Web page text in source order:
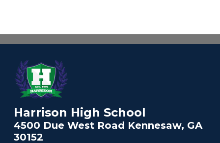
Harrison High School
4500 Due West Road Kennesaw, GA
30152